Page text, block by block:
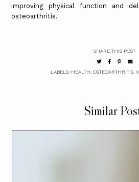
improving physical function and
osteoarthritis.
SHARE THIS POST
LABELS: HEALTH OSTEOARTHRITIS,
Similar